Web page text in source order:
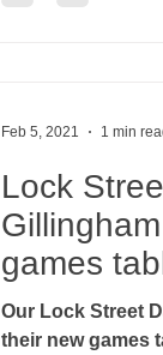
Lock
games
Our Lock Street
their new games table!! Hannah Day,
Feb 5, 2021 1 min